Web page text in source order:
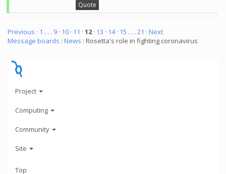
Quote
Previous · 1 . . . 9 · 10 · 11 · 12· 13 · 14· 15 . . . 21 · Next
Message boards : News : Rosetta's role in fighting coronavirus
Project
Computing
Community
Site
Top